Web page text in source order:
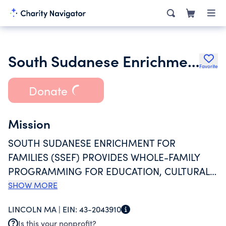
South Sudanese Enrichment for Families Inc.Favorite
Donate
Mission
SOUTH SUDANESE ENRICHMENT FOR
FAMILIES (SSEF) PROVIDES WHOLE-FAMILY
PROGRAMMING FOR EDUCATION, CULTURAL
AND SOCIAL ENRICHMENT FOR THE GREATER
SSEF IS THE ONLY WHOLE-FAMILY RESOURCE
SHOW MORE
LINCOLN MA | EIN: 43-2043910
Is this your nonprofit?